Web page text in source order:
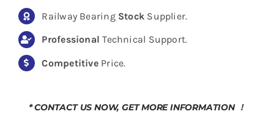
Railway Bearing Stock Supplier.
Professional Technical Support.
CompetitivePrice.
* CONTACT US NOW, GET MORE INFORMATION ！